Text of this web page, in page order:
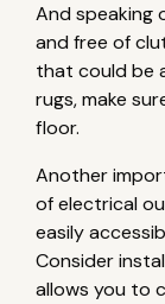
And speaking
and free of
that could be
rugs, make
floor.
Another
of electrical
easily
Consider
allows you to